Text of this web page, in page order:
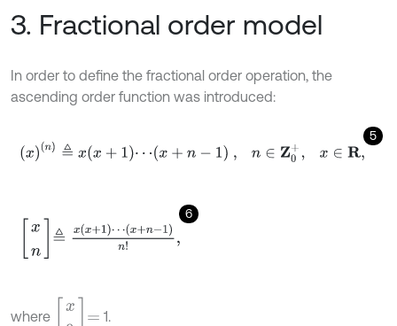
3. Fractional order model
In order to define the fractional order operation, the
ascending order function was introduced:
5
xn≜xx +1⋯x+n - , ∈Z0 + x R ,
6
n≜ x+ ⋯x+n- 1n!,
where
0=
1.